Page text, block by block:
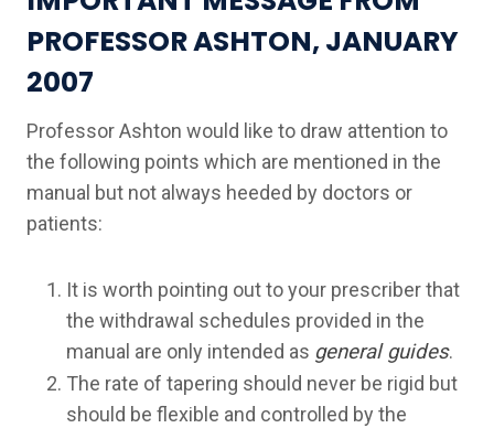
PROFESSOR ASHTON, JANUARY
2007
Professor Ashton would like to draw attention to
the following points which are mentioned in the
manual but not always heeded by doctors or
patients:
It is worth pointing out to your prescriber that
the withdrawal schedules provided in the
manual are only intended as general guides.
The rate of tapering should never be rigid but
should be flexible and controlled by the